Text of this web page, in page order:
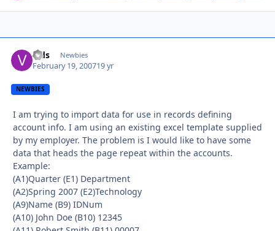
vids Newbies
February 19, 200719 yr
NEWBIES
I am trying to import data for use in records defining
account info. I am using an existing excel template supplied
by my employer. The problem is I would like to have some
data that heads the page repeat within the accounts.
Example:
(A1)Quarter (E1) Department
(A2)Spring 2007 (E2)Technology
(A9)Name (B9) IDNum
(A10) John Doe (B10) 12345